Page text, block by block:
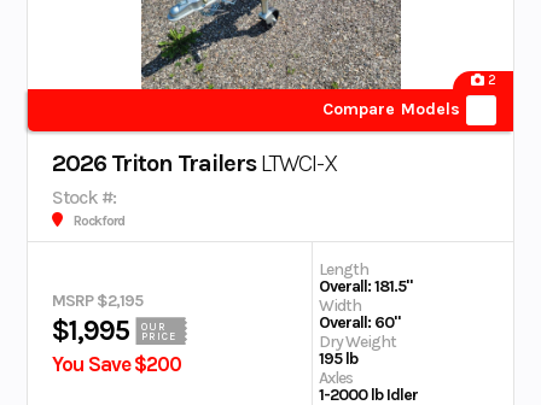
2
Compare Models
2026 Triton TrailersLTWCI-X
Stock #:
Rockford
MSRP $2,195
$1,995
OUR
PRICE
You Save $200
Length
Overall: 181.5"
Width
Overall: 60"
Dry Weight
195 lb
Axles
1-2000 lb Idler